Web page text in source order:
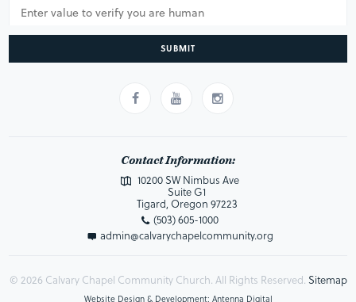
SUBMIT
Contact Information:
10200 SW Nimbus Ave
Suite G1
Tigard, Oregon 97223
(503) 605-1000
admin@calvarychapelcommunity.org
© 2026 Calvary Chapel Community Church. All Rights Reserved. Sitemap
Website Design & Development: Antenna Digital